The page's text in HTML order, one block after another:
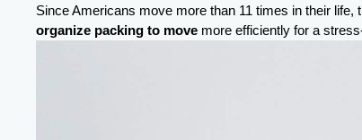
touch
Since Americans move more than 11 times in their life,
organize packing to move more efficiently for a